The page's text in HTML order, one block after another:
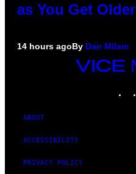
as You Get Older
14 hours agoBy Dan Milam
VICE
MEDIA
ABOUT
ACCESSIBILITY
PRIVACY POLICY